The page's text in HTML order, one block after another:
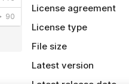
License agreement
License type
File size
Latest version